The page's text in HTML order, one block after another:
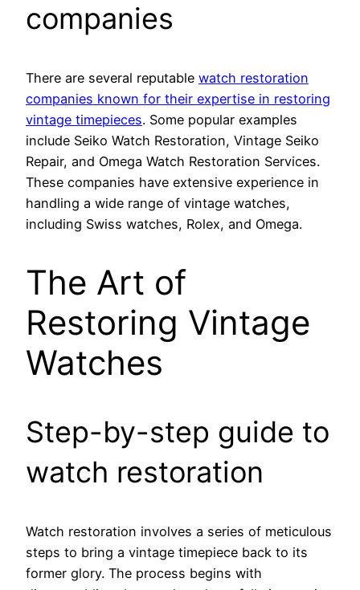
companies
There are several reputable watch restoration
companies known for their expertise in restoring
vintage timepieces. Some popular examples
include Seiko Watch Restoration, Vintage Seiko
Repair, and Omega Watch Restoration Services.
These companies have extensive experience in
handling a wide range of vintage watches,
including Swiss watches, Rolex, and Omega.
The Art of
Restoring Vintage
Watches
Step-by-step guide to
watch restoration
Watch restoration involves a series of meticulous
steps to bring a vintage timepiece back to its
former glory. The process begins with